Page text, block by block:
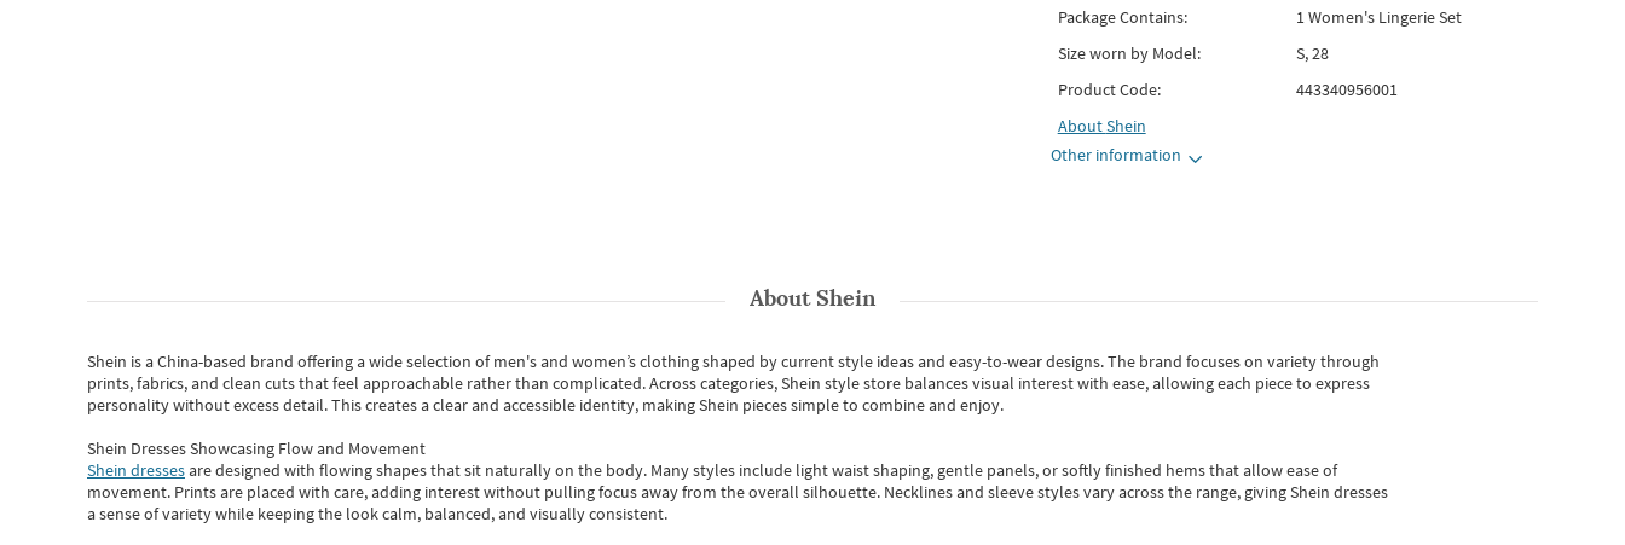
Package Contains:
1 Women's Lingerie Set
Size worn by Model:
S, 28
Product Code:
443340956001
AboutShein
Other information
AboutShein
Shein is a China-based brand offering a wide selection of men's and women’s clothing shaped by current style ideas and easy-to-wear designs.The brand focuses on variety through
prints, fabrics, and clean cuts that feel approachable rather than complicated. Across categories,Shein style store balances visual interest with ease, allowing each piece to express
personality without excess detail. This creates a clear and accessible identity, making Shein pieces simple to combine and enjoy.
Shein Dresses Showcasing Flow and Movement
Shein dressesare designed with flowing shapes that sit naturally on the body. Many styles include light waist shaping, gentle panels, or softly finished hems that allow ease of
movement. Prints are placed with care, adding interest without pulling focus away from the overall silhouette. Necklines and sleeve styles vary across the range, giving Shein dresses
a sense of variety while keeping the look calm, balanced, and visually consistent.